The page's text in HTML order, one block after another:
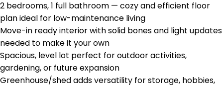
2 bedrooms, 1 full bathroom — cozy and efficient floor
plan ideal for low-maintenance living
Move-in ready interior with solid bones and light updates
needed to make it your own
Spacious, level lot perfect for outdoor activities,
gardening, or future expansion
Greenhouse/shed adds versatility for storage, hobbies,